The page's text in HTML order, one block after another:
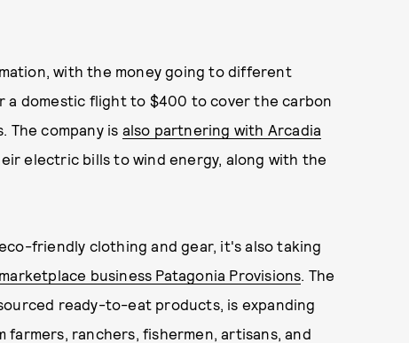
with the money going to different
a domestic flight to $400 to cover the carbon
The company is also partnering with Arcadia
electric bills to wind energy, along with the
friendly clothing and gear, it's also taking
business Patagonia Provisions. The
ready-to-eat products, is expanding
ranchers, fishermen, artisans, and